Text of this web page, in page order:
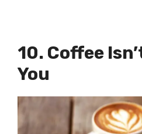
10. Coffee
You